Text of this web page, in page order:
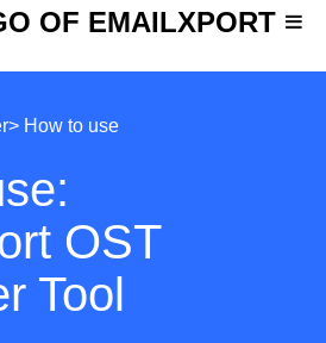
> How to use
OST
Tool